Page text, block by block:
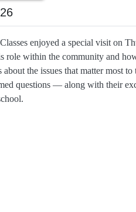
enjoyed a special visit on
role within the community and
about the issues that matter most
questions — along with their